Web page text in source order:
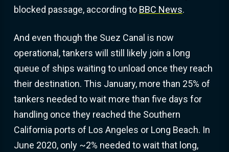
blocked passage, according to BBC News.
And even though the Suez Canal is now
operational, tankers will still likely join a long
queue of ships waiting to unload once they reach
their destination. This January, more than 25% of
tankers needed to wait more than five days for
handling once they reached the Southern
California ports of Los Angeles or Long Beach. In
June 2020, only ~2% needed to wait that long,